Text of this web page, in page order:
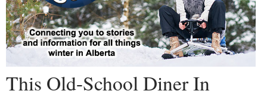
This Old-School Diner In